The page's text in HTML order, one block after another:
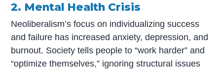
2. Mental Health Crisis
Neoliberalism’s focus on individualizing success
and failure has increased anxiety, depression, and
burnout. Society tells people to “work harder” and
“optimize themselves,” ignoring structural issues